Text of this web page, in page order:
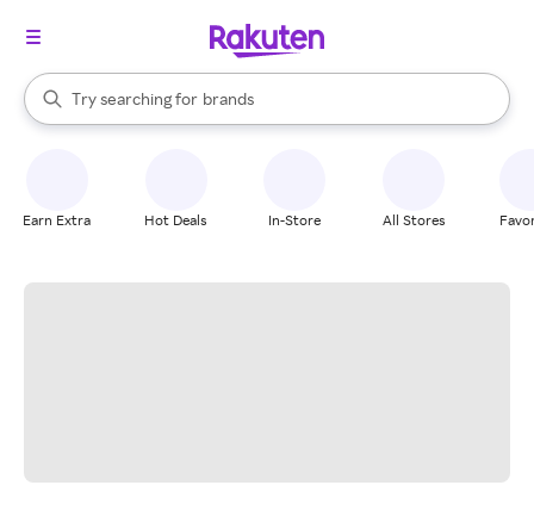
Search Rakuten
Try searching for
stores
brands
groceries
When autocomplete results are available, use the up and down
Earn Extra Hot Deals In-Store All Stores